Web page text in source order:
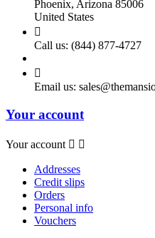
Phoenix, Arizona 85006
United States

Call us: (844) 877-4727

Email us:
Your account
Your account  
Addresses
Credit slips
Orders
Personal info
Vouchers